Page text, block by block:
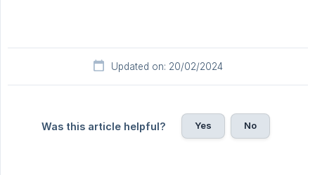
Updated on: 20/02/2024
Was this article helpful? Yes No